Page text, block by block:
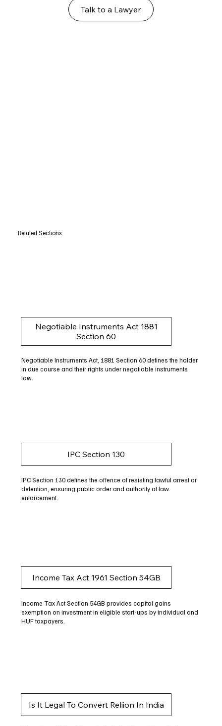
Talk to a Lawyer
Related Sections
Negotiable Instruments Act 1881
Section 60
Negotiable Instruments Act, 1881 Section 60 defines the holder
in due course and their rights under negotiable instruments
law.
IPC Section 130
IPC Section 130 defines the offence of resisting lawful arrest or
detention, ensuring public order and authority of law
enforcement.
Income Tax Act 1961 Section 54GB
Income Tax Act Section 54GB provides capital gains
exemption on investment in eligible start-ups by individual and
HUF taxpayers.
Is It Legal To Convert Reliion In India